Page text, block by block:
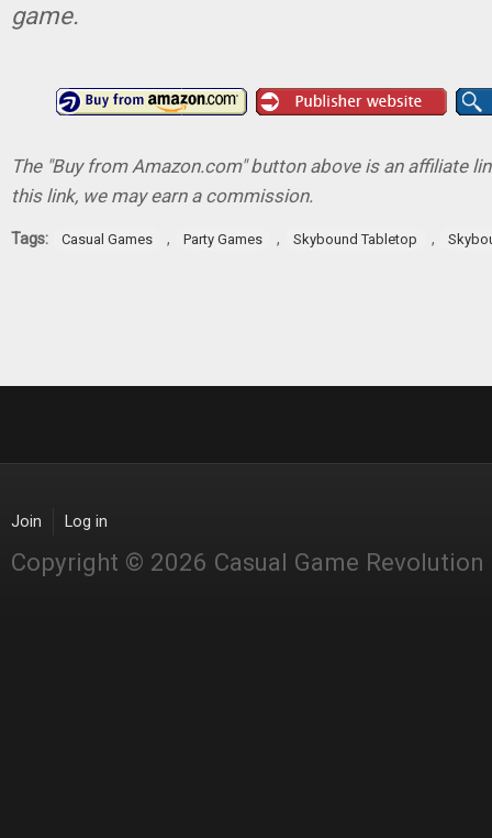
game.
The "Buy from Amazon.com" button above is an affiliate
this link, we may earn a commission.
Tags: Casual Games , Party Games , Skybound Tabletop ,
Join Log in
Copyright © 2026 Casual Game Revolution